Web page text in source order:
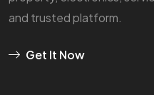
and trusted platform.
Get It Now